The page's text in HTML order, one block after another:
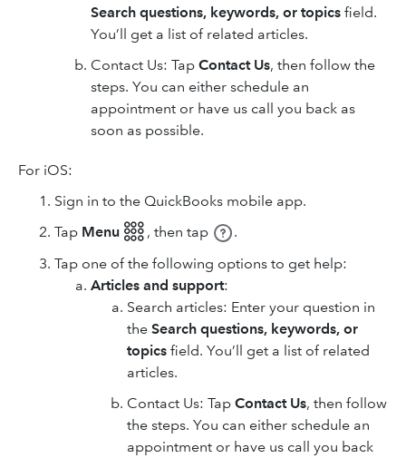
Search questions, keywords, or topics field.
You’ll get a list of related articles.
Contact Us: Tap Contact Us, then follow the
steps. You can either schedule an
appointment or have us call you back as
soon as possible.
For iOS:
Sign in to the QuickBooks mobile app.
Tap Menu 𓃑, then tap
.
Tap one of the following options to get help:
Articles and support:
Search articles: Enter your question in
the Search questions, keywords, or
topics field. You’ll get a list of related
articles.
Contact Us: Tap Contact Us, then follow
the steps. You can either schedule an
appointment or have us call you back